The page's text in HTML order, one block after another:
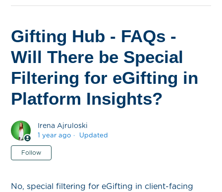
Gifting Hub - FAQs -
Will There be Special
Filtering for eGifting in
Platform Insights?
Irena Ajruloski
1 year ago Updated
Follow
No, special filtering for eGifting in client-facing